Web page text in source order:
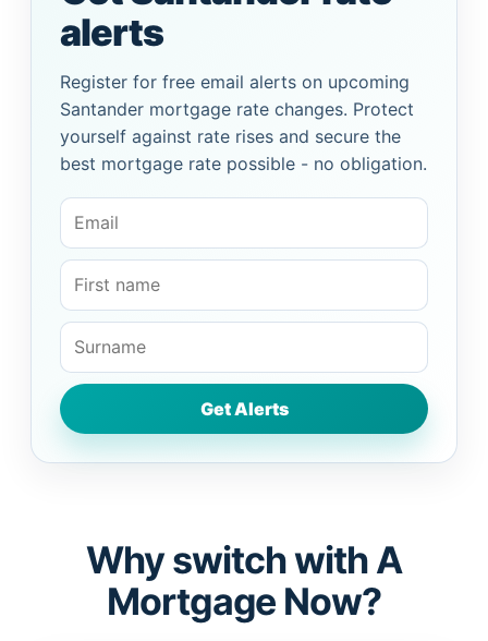
alerts
Register for free email alerts on upcoming
Santander mortgage rate changes. Protect
yourself against rate rises and secure the
best mortgage rate possible - no obligation.
Why switch with A
Mortgage Now?